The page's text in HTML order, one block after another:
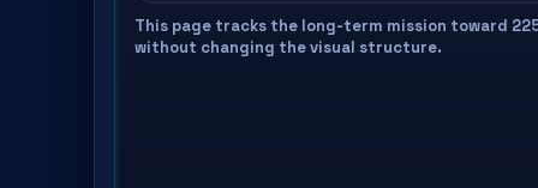
This page tracks the long-term mission toward
without changing the visual structure.